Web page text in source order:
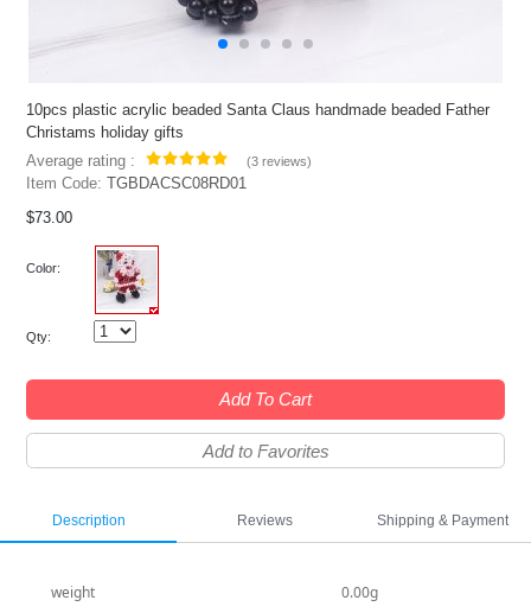
10pcs plastic acrylic beaded Santa Claus handmade beaded Father
Christams holiday gifts
Average rating :
(3 reviews)
Item Code:TGBDACSC08RD01
$73.00
Color:
Qty:
Add To Cart
Add to Favorites
Description Reviews Shipping & Payment
weight 0.00g